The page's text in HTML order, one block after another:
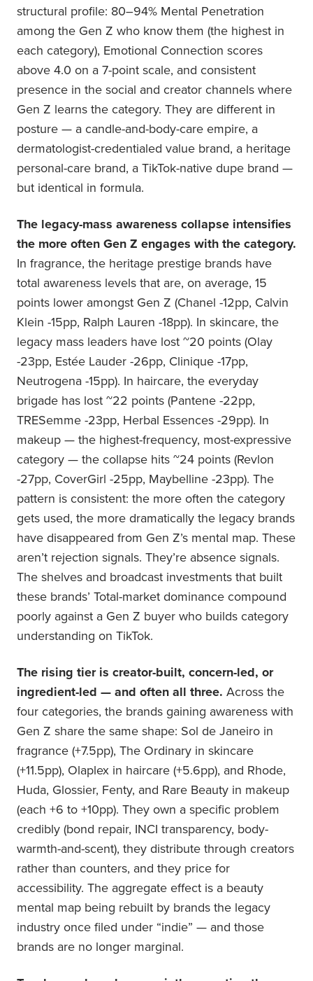
structural profile: 80–94% Mental Penetration
among the Gen Z who know them (the highest in
each category), Emotional Connection scores
above 4.0 on a 7-point scale, and consistent
presence in the social and creator channels where
Gen Z learns the category. They are different in
posture — a candle-and-body-care empire, a
dermatologist-credentialed value brand, a heritage
personal-care brand, a TikTok-native dupe brand —
but identical in formula.
The legacy-mass awareness collapse intensifies
the more often Gen Z engages with the category.
In fragrance, the heritage prestige brands have
total awareness levels that are, on average, 15
points lower amongst Gen Z (Chanel -12pp, Calvin
Klein -15pp, Ralph Lauren -18pp). In skincare, the
legacy mass leaders have lost ~20 points (Olay
-23pp, Estée Lauder -26pp, Clinique -17pp,
Neutrogena -15pp). In haircare, the everyday
brigade has lost ~22 points (Pantene -22pp,
TRESemme -23pp, Herbal Essences -29pp). In
makeup — the highest-frequency, most-expressive
category — the collapse hits ~24 points (Revlon
-27pp, CoverGirl -25pp, Maybelline -23pp). The
pattern is consistent: the more often the category
gets used, the more dramatically the legacy brands
have disappeared from Gen Z’s mental map. These
aren’t rejection signals. They’re absence signals.
The shelves and broadcast investments that built
these brands’ Total-market dominance compound
poorly against a Gen Z buyer who builds category
understanding on TikTok.
The rising tier is creator-built, concern-led, or
ingredient-led — and often all three. Across the
four categories, the brands gaining awareness with
Gen Z share the same shape: Sol de Janeiro in
fragrance (+7.5pp), The Ordinary in skincare
(+11.5pp), Olaplex in haircare (+5.6pp), and Rhode,
Huda, Glossier, Fenty, and Rare Beauty in makeup
(each +6 to +10pp). They own a specific problem
credibly (bond repair, INCI transparency, body-
warmth-and-scent), they distribute through creators
rather than counters, and they price for
accessibility. The aggregate effect is a beauty
mental map being rebuilt by brands the legacy
industry once filed under “indie” — and those
brands are no longer marginal.